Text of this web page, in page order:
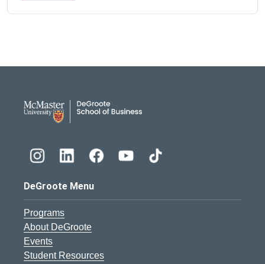
DeGroote Menu
Programs
About DeGroote
Events
Student Resources